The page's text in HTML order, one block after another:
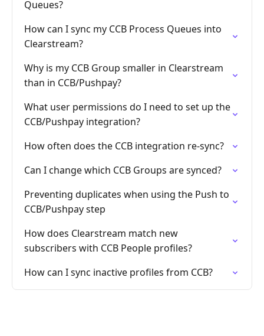
Queues?
How can I sync my CCB Process Queues into
Clearstream?
Why is my CCB Group smaller in Clearstream
than in CCB/Pushpay?
What user permissions do I need to set up the
CCB/Pushpay integration?
How often does the CCB integration re-sync?
Can I change which CCB Groups are synced?
Preventing duplicates when using the Push to
CCB/Pushpay step
How does Clearstream match new
subscribers with CCB People profiles?
How can I sync inactive profiles from CCB?